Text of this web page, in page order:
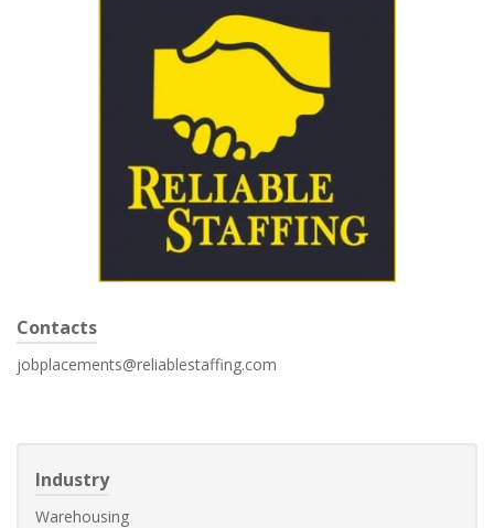
Contacts
jobplacements@reliablestaffing.com
Industry
Warehousing